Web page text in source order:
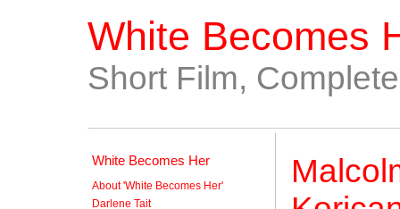
White Becomes
Short Film,
White Becomes Her
About 'White Becomes Her'
Darlene Tait